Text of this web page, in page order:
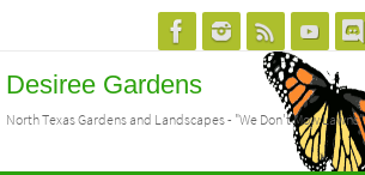
content
Desiree Gardens
North Texas Gardens and Landscapes - "We Don't Mow Lawns"